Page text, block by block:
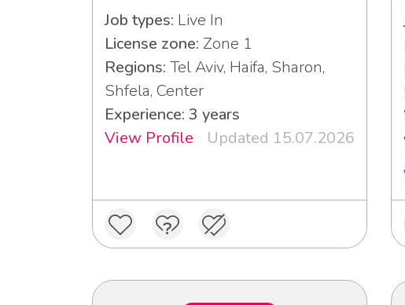
Job types: Live In
License zone: Zone 1
Regions: Tel Aviv, Haifa, Sharon,
Shfela, Center
Experience: 3 years
View Profile
Updated 15.07.2026